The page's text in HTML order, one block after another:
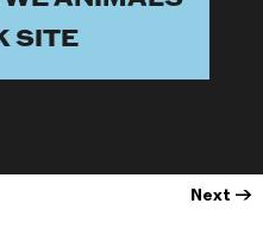
SITE
Next →